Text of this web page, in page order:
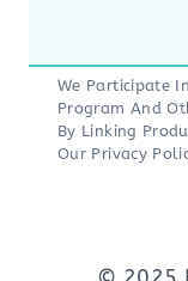
We Participate
Program And
By Linking
Our Privacy